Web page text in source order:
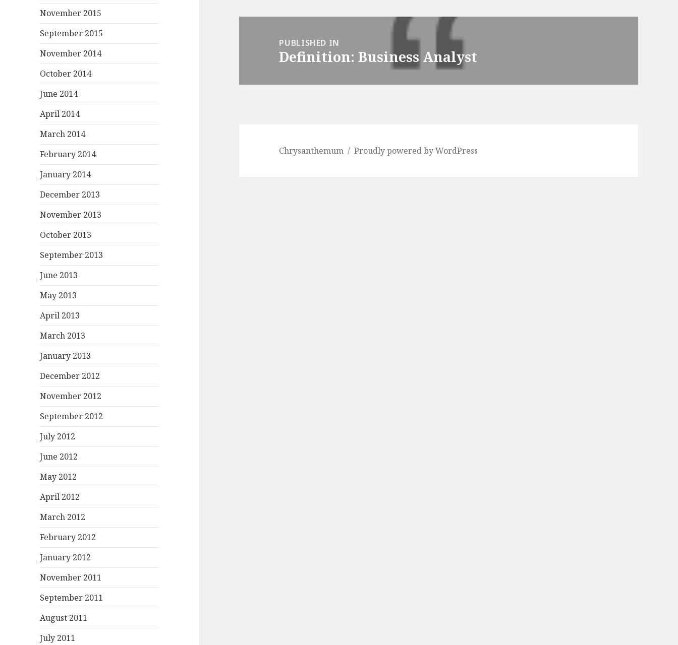
November 2015
September 2015
November 2014
October 2014
June 2014
April 2014
March 2014
February 2014
January 2014
December 2013
November 2013
October 2013
September 2013
June 2013
May 2013
April 2013
March 2013
January 2013
December 2012
November 2012
September 2012
July 2012
June 2012
May 2012
April 2012
March 2012
February 2012
January 2012
November 2011
September 2011
August 2011
July 2011
navigationPUBLISHED IN
Definition: Business Analyst
Chrysanthemum Proudly powered by WordPress